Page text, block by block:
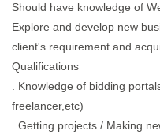
Should have knowledge of
Explore and develop new
client's requirement and
Qualifications
. Knowledge of bidding
freelancer,etc)
. Getting projects / Making